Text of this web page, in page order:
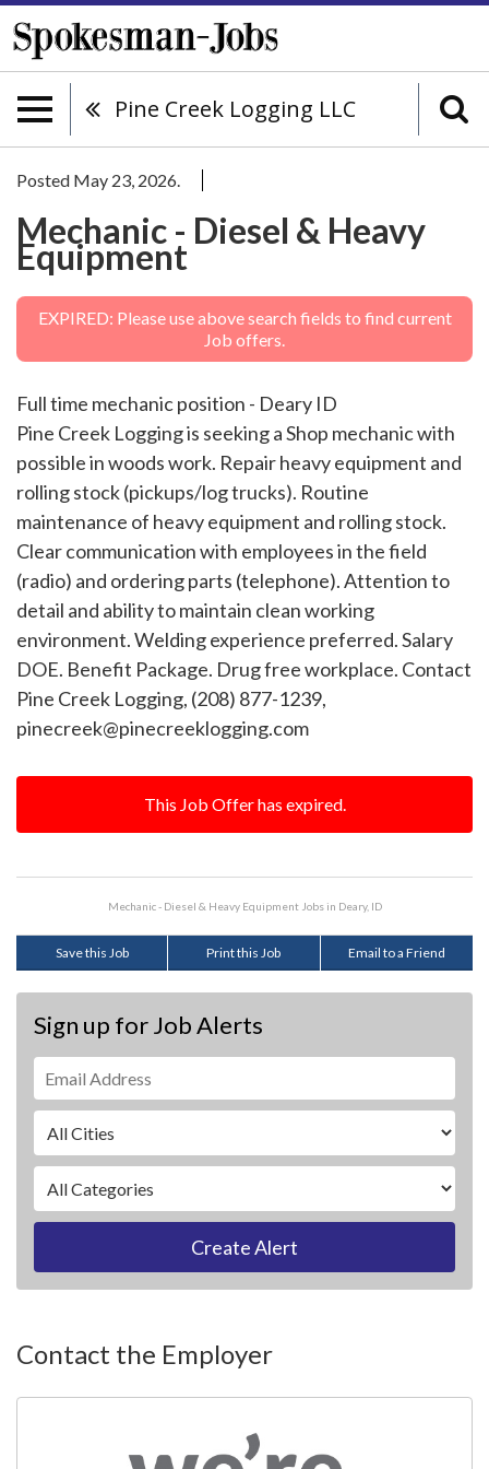
Pine Creek Logging LLC
Posted May 23, 2026.
Mechanic - Diesel & Heavy
Equipment
EXPIRED: Please use above search fields to find current
Job offers.
Full time mechanic position - Deary ID
Pine Creek Logging is seeking a Shop mechanic with
possible in woods work. Repair heavy equipment and
rolling stock (pickups/log trucks). Routine
maintenance of heavy equipment and rolling stock.
Clear communication with employees in the field
(radio) and ordering parts (telephone). Attention to
detail and ability to maintain clean working
environment. Welding experience preferred. Salary
DOE. Benefit Package. Drug free workplace. Contact
Pine Creek Logging, (208) 877-1239,
pinecreek@pinecreeklogging.com
This Job Offer has expired.
Mechanic - Diesel & Heavy Equipment Jobs in Deary, ID
Save this Job Print this Job Email to a Friend
Sign up for Job Alerts
Create Alert
Contact the Employer